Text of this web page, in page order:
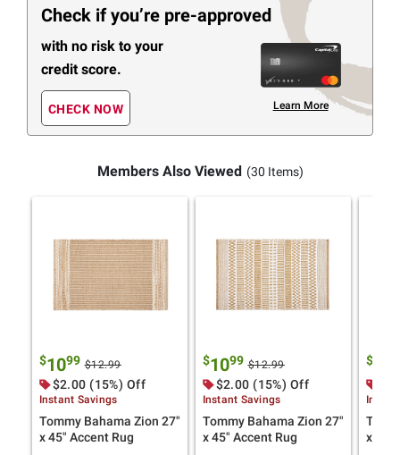
Check if you’re pre-approved
with no risk to your
credit score.
CHECK NOW Learn More
Members Also Viewed (30 Items)
$1099 $12.99
$2.00 (15%) Off
Instant Savings
Tommy Bahama Zion 27"
x 45" Accent Rug
$1099 $12.99
$2.00 (15%) Off
Instant Savings
Tommy Bahama Zion 27"
x 45" Accent Rug
$
x 45"